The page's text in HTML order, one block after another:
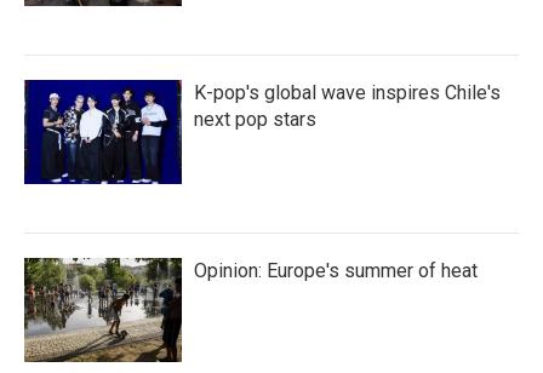
K-pop's global wave inspires Chile's
next pop stars
Opinion: Europe's summer of heat